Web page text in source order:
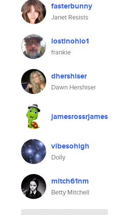
fasterbunny
Janet Resists
lostinohio1
frankie
dhershiser
Dawn Hershiser
jamesrossrjames
vibesohigh
Dolly
mitch61nm
Betty Mitchell